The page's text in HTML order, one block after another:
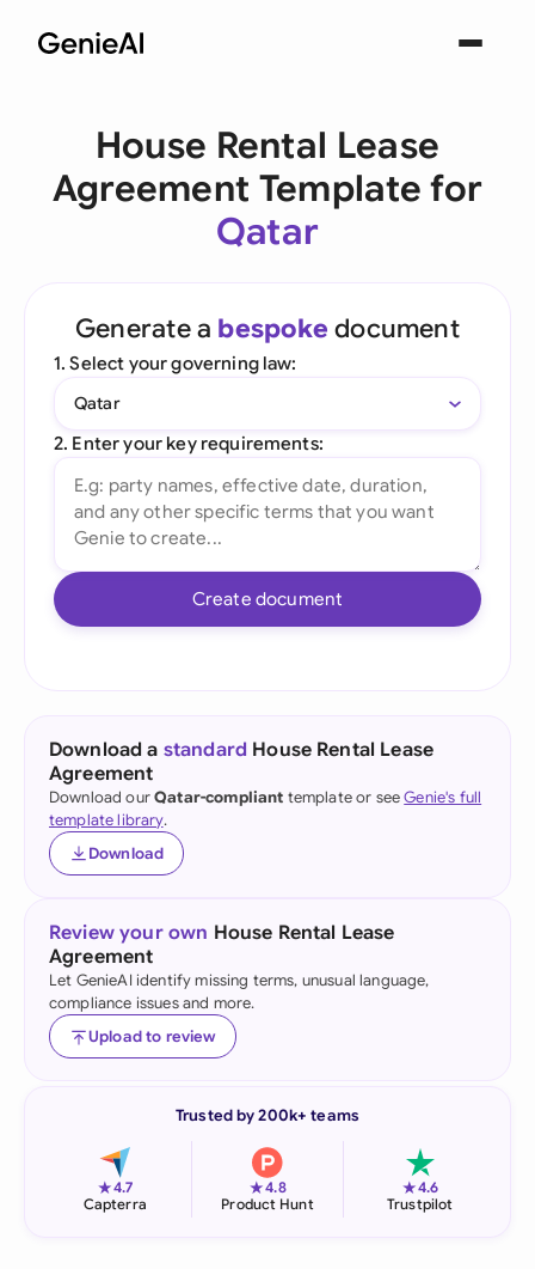
House Rental Lease
Agreement Template for
Qatar
Generate a bespoke document
1. Select your governing law:
Qatar
2. Enter your key requirements:
Create document
Download a standard House Rental Lease
Agreement
Download ourQatar-compliant template or seeGenie's full
template library.
Download
Review your own House Rental Lease
Agreement
Let GenieAI identify missing terms, unusual language,
compliance issues and more.
Upload to review
Trusted by 200k+ teams
★4.7
Capterra
★4.8
Product Hunt
★4.6
Trustpilot